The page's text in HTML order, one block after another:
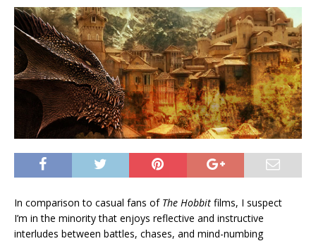
In comparison to casual fans of The Hobbit films, I suspect
I’m in the minority that enjoys reflective and instructive
interludes between battles, chases, and mind-numbing